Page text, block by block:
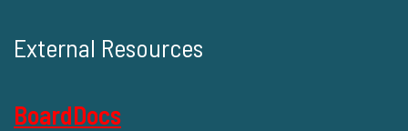
External Resources
BoardDocs